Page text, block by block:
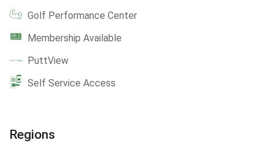
Golf Performance Center
Membership Available
PuttView
Self Service Access
Regions